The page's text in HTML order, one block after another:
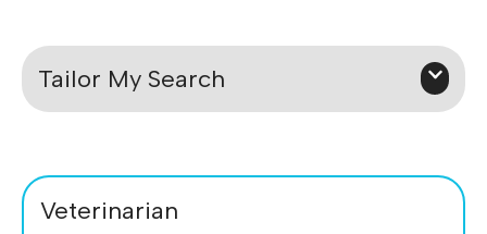
Tailor My Search
Veterinarian